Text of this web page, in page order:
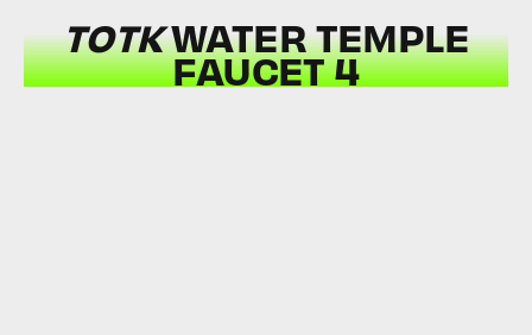
TOTKWATER TEMPLE
FAUCET 4